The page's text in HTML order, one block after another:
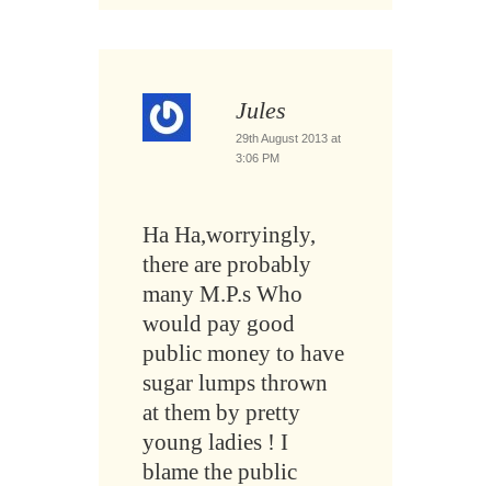
Jules
29th August 2013 at
3:06 PM
Ha Ha,worryingly,
there are probably
many M.P.s Who
would pay good
public money to have
sugar lumps thrown
at them by pretty
young ladies ! I
blame the public